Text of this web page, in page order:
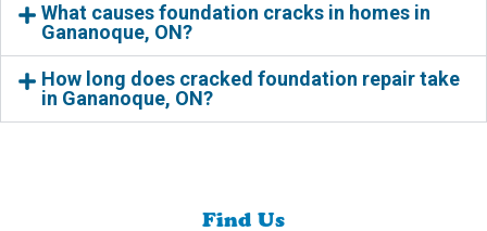
What causes foundation cracks in homes in
Gananoque, ON?
How long does cracked foundation repair take
in Gananoque, ON?
Find Us